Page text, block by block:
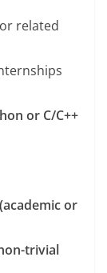
related
or C/C++
or
trivial